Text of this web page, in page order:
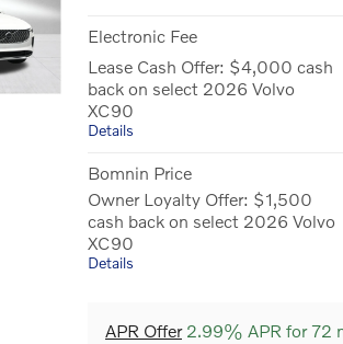
Electronic Fee
Lease Cash Offer: $4,000 cash
back on select 2026 Volvo
XC90
Details
Bomnin Price
Owner Loyalty Offer: $1,500
cash back on select 2026 Volvo
XC90
Details
APR Offer2.99% APR for 72